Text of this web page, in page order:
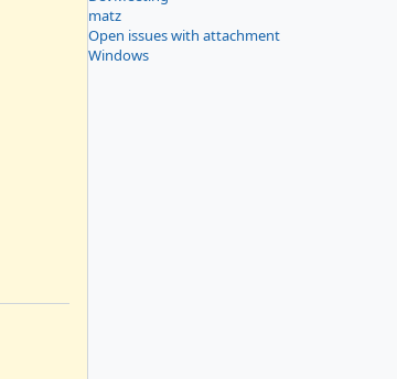
matz
Open issues with attachment
Windows